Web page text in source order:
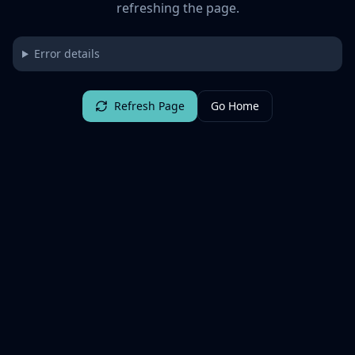
refreshing the page.
Error details
Refresh Page Go Home